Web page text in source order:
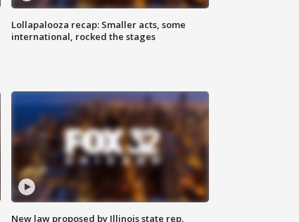
Lollapalooza recap: Smaller acts, some
international, rocked the stages
New law proposed by Illinois state rep.